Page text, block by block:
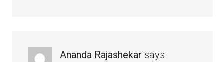
Ananda Rajashekar says